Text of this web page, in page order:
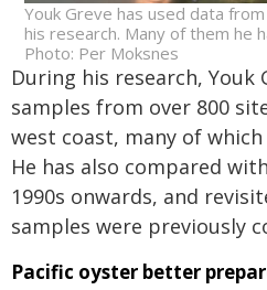
Youk Greve has used data
his research. Many of them he
Photo: Per Moksnes
During his research, Youk
samples from over 800
west coast, many of
He has also compared
1990s onwards, and
samples were previously
Pacific oyster better